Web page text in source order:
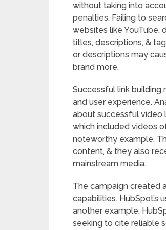
without taking into
penalties. Failing to
websites like YouTube,
titles, descriptions, &
or descriptions may
brand more.
Successful link
and user experience.
about successful video
which included videos
noteworthy example.
content, & they also
mainstream media.
The campaign created
capabilities. HubSpot’s
another example.
seeking to cite reliable